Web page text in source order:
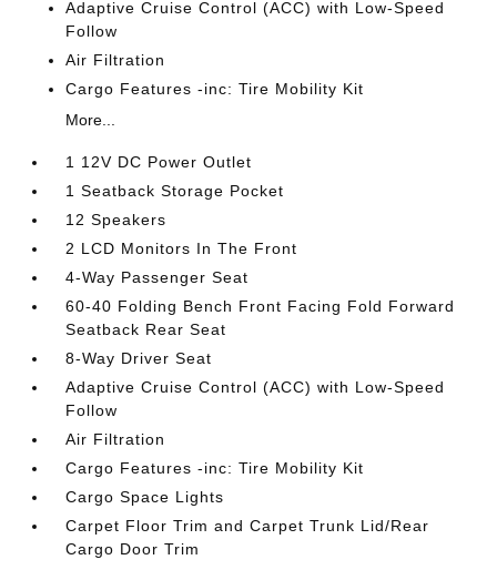
Adaptive Cruise Control (ACC) with Low-Speed
Follow
Air Filtration
Cargo Features -inc: Tire Mobility Kit
More...
1 12V DC Power Outlet
1 Seatback Storage Pocket
12 Speakers
2 LCD Monitors In The Front
4-Way Passenger Seat
60-40 Folding Bench Front Facing Fold Forward
Seatback Rear Seat
8-Way Driver Seat
Adaptive Cruise Control (ACC) with Low-Speed
Follow
Air Filtration
Cargo Features -inc: Tire Mobility Kit
Cargo Space Lights
Carpet Floor Trim and Carpet Trunk Lid/Rear
Cargo Door Trim